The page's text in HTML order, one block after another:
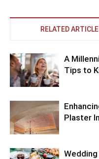
RELATED
A
Tips to
Plaster